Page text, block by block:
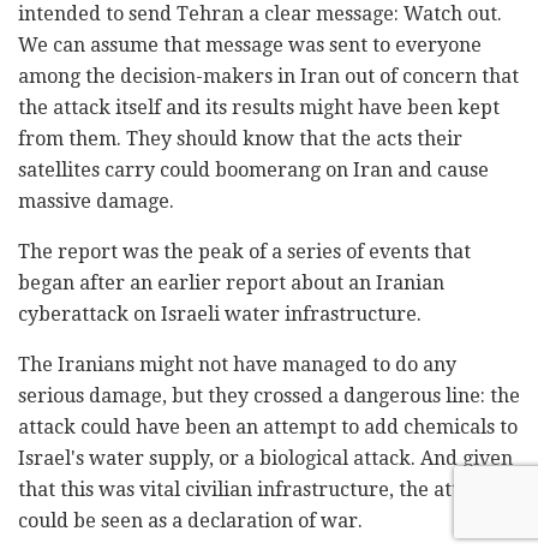
intended to send Tehran a clear message: Watch out.
We can assume that message was sent to everyone
among the decision-makers in Iran out of concern that
the attack itself and its results might have been kept
from them. They should know that the acts their
satellites carry could boomerang on Iran and cause
massive damage.
The report was the peak of a series of events that
began after an earlier report about an Iranian
cyberattack on Israeli water infrastructure.
The Iranians might not have managed to do any
serious damage, but they crossed a dangerous line: the
attack could have been an attempt to add chemicals to
Israel's water supply, or a biological attack. And given
that this was vital civilian infrastructure, the attack
could be seen as a declaration of war.